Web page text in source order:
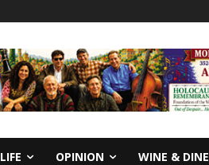
LIFE OPINION WINE & DINE